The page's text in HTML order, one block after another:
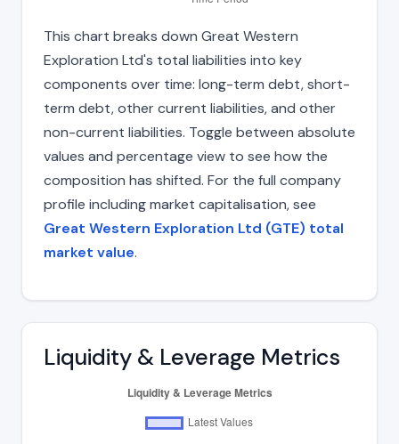
This chart breaks down Great Western
Exploration Ltd's total liabilities into key
components over time: long-term debt, short-
term debt, other current liabilities, and other
non-current liabilities. Toggle between absolute
values and percentage view to see how the
composition has shifted. For the full company
profile including market capitalisation, see
Great Western Exploration Ltd (GTE) total
market value.
Liquidity & Leverage Metrics